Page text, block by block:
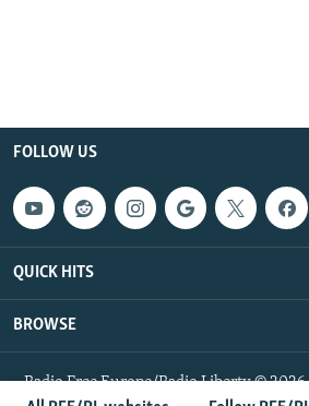
FOLLOW US
QUICK HITS
BROWSE
Radio Free Europe/Radio Liberty ©